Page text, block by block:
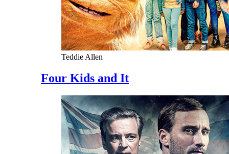
Teddie Allen
Four Kids and It